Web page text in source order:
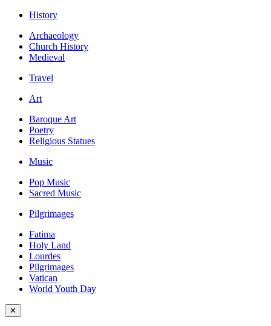
History
Archaeology
Church History
Medieval
Travel
Art
Baroque Art
Poetry
Religious Statues
Music
Pop Music
Sacred Music
Pilgrimages
Fatima
Holy Land
Lourdes
Pilgrimages
Vatican
World Youth Day
✕